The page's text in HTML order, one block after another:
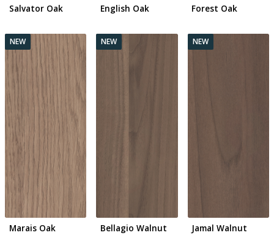
Salvator Oak English Oak Forest Oak
Marais Oak Bellagio Walnut Jamal Walnut